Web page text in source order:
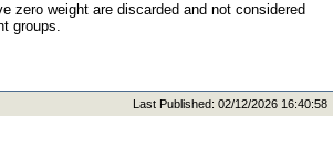
zero weight are discarded and not considered
groups.
Last Published: 02/12/2026 16:40:58